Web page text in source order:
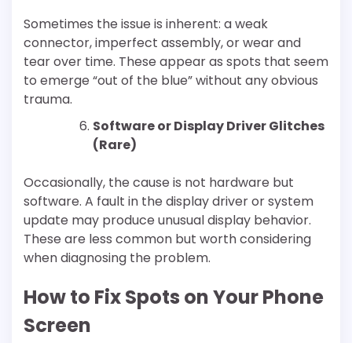
Sometimes the issue is inherent: a weak
connector, imperfect assembly, or wear and
tear over time. These appear as spots that seem
to emerge “out of the blue” without any obvious
trauma.
Software or Display Driver Glitches
(Rare)
Occasionally, the cause is not hardware but
software. A fault in the display driver or system
update may produce unusual display behavior.
These are less common but worth considering
when diagnosing the problem.
How to Fix Spots on Your Phone
Screen